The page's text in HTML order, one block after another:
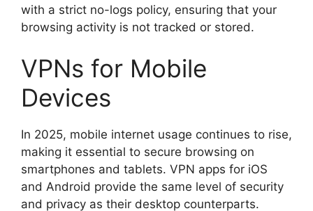
with a strict no-logs policy, ensuring that your
browsing activity is not tracked or stored.
VPNs for Mobile
Devices
In 2025, mobile internet usage continues to rise,
making it essential to secure browsing on
smartphones and tablets. VPN apps for iOS
and Android provide the same level of security
and privacy as their desktop counterparts.